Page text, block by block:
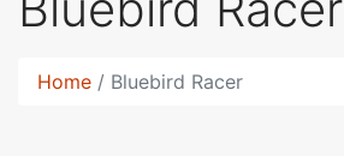
Home Bluebird Racer